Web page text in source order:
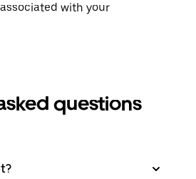
with your
questions